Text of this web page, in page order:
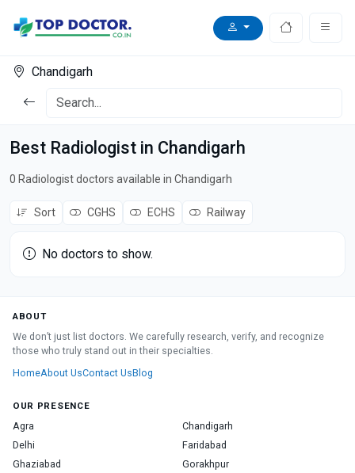
Chandigarh
Best Radiologist in Chandigarh
0 Radiologist doctors available in Chandigarh
Sort CGHS ECHS Railway
No doctors to show.
ABOUT
We don’t just list doctors. We carefully research, verify, and recognize
those who truly stand out in their specialties.
HomeAbout UsContact UsBlog
OUR PRESENCE
Agra
Chandigarh
Delhi
Faridabad
Ghaziabad
Gorakhpur